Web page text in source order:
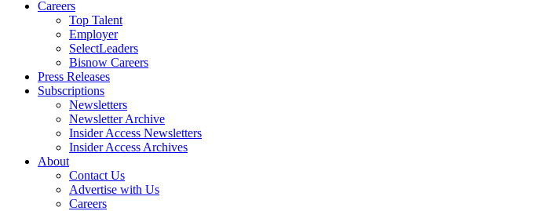
Careers
Top Talent
Employer
SelectLeaders
Bisnow Careers
Press Releases
Subscriptions
Newsletters
Newsletter Archive
Insider Access Newsletters
Insider Access Archives
About
Contact Us
Advertise with Us
Careers